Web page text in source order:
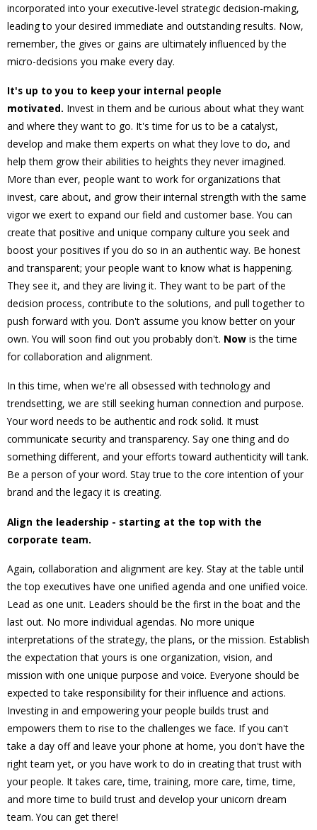
incorporated into your executive-level strategic decision-making,
leading to your desired immediate and outstanding results. Now,
remember, the gives or gains are ultimately influenced by the
micro-decisions you make every day.
It's up to you to keep your internal people
motivated. Invest in them and be curious about what they want
and where they want to go. It's time for us to be a catalyst,
develop and make them experts on what they love to do, and
help them grow their abilities to heights they never imagined.
More than ever, people want to work for organizations that
invest, care about, and grow their internal strength with the same
vigor we exert to expand our field and customer base. You can
create that positive and unique company culture you seek and
boost your positives if you do so in an authentic way. Be honest
and transparent; your people want to know what is happening.
They see it, and they are living it. They want to be part of the
decision process, contribute to the solutions, and pull together to
push forward with you. Don't assume you know better on your
own. You will soon find out you probably don't. Now is the time
for collaboration and alignment.
In this time, when we're all obsessed with technology and
trendsetting, we are still seeking human connection and purpose.
Your word needs to be authentic and rock solid. It must
communicate security and transparency. Say one thing and do
something different, and your efforts toward authenticity will tank.
Be a person of your word. Stay true to the core intention of your
brand and the legacy it is creating.
Align the leadership - starting at the top with the
corporate team.
Again, collaboration and alignment are key. Stay at the table until
the top executives have one unified agenda and one unified voice.
Lead as one unit. Leaders should be the first in the boat and the
last out. No more individual agendas. No more unique
interpretations of the strategy, the plans, or the mission. Establish
the expectation that yours is one organization, vision, and
mission with one unique purpose and voice. Everyone should be
expected to take responsibility for their influence and actions.
Investing in and empowering your people builds trust and
empowers them to rise to the challenges we face. If you can't
take a day off and leave your phone at home, you don't have the
right team yet, or you have work to do in creating that trust with
your people. It takes care, time, training, more care, time, time,
and more time to build trust and develop your unicorn dream
team. You can get there!